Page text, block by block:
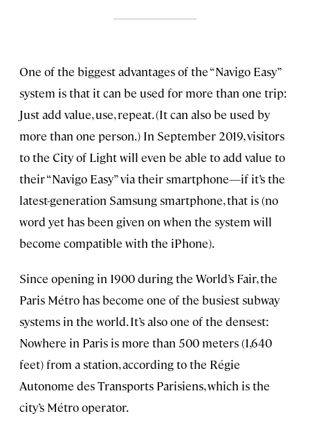
One of the biggest advantages of the “Navigo Easy”
system is that it can be used for more than one trip:
Just add value, use, repeat. (It can also be used by
more than one person.) In September 2019, visitors
to the City of Light will even be able to add value to
their “Navigo Easy” via their smartphone—if it’s the
latest-generation Samsung smartphone, that is (no
word yet has been given on when the system will
become compatible with the iPhone).
Since opening in 1900 during the World’s Fair, the
Paris Métro has become one of the busiest subway
systems in the world. It’s also one of the densest:
Nowhere in Paris is more than 500 meters (1,640
feet) from a station, according to the Régie
Autonome des Transports Parisiens, which is the
city’s Métro operator.